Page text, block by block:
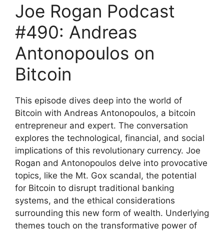
Joe Rogan Podcast
#490: Andreas
Antonopoulos on
Bitcoin
This episode dives deep into the world of
Bitcoin with Andreas Antonopoulos, a bitcoin
entrepreneur and expert. The conversation
explores the technological, financial, and social
implications of this revolutionary currency. Joe
Rogan and Antonopoulos delve into provocative
topics, like the Mt. Gox scandal, the potential
for Bitcoin to disrupt traditional banking
systems, and the ethical considerations
surrounding this new form of wealth. Underlying
themes touch on the transformative power of